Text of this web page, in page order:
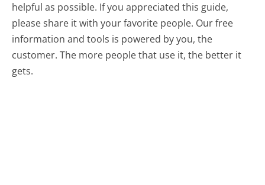
helpful as possible. If you appreciated this guide,
please share it with your favorite people. Our free
information and tools is powered by you, the
customer. The more people that use it, the better it
gets.